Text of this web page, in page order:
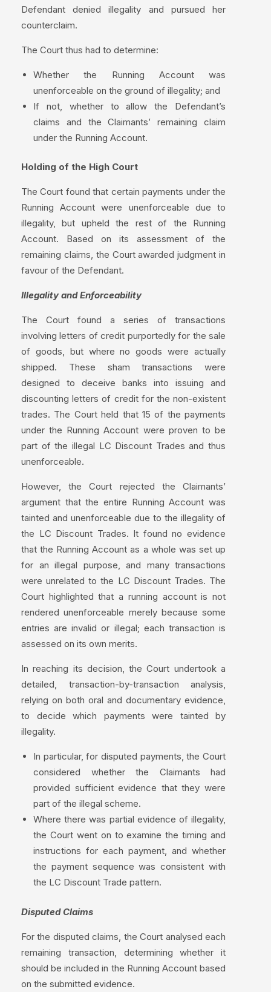
Defendant denied illegality and pursued her
counterclaim.
The Court thus had to determine:
Whether the Running Account was
unenforceable on the ground of illegality; and
If not, whether to allow the Defendant’s
claims and the Claimants’ remaining claim
under the Running Account.
Holding of the High Court
The Court found that certain payments under the
Running Account were unenforceable due to
illegality, but upheld the rest of the Running
Account. Based on its assessment of the
remaining claims, the Court awarded judgment in
favour of the Defendant.
Illegality and Enforceability
The Court found a series of transactions
involving letters of credit purportedly for the sale
of goods, but where no goods were actually
shipped. These sham transactions were
designed to deceive banks into issuing and
discounting letters of credit for the non-existent
trades. The Court held that 15 of the payments
under the Running Account were proven to be
part of the illegal LC Discount Trades and thus
unenforceable.
However, the Court rejected the Claimants’
argument that the entire Running Account was
tainted and unenforceable due to the illegality of
the LC Discount Trades. It found no evidence
that the Running Account as a whole was set up
for an illegal purpose, and many transactions
were unrelated to the LC Discount Trades. The
Court highlighted that a running account is not
rendered unenforceable merely because some
entries are invalid or illegal; each transaction is
assessed on its own merits.
In reaching its decision, the Court undertook a
detailed, transaction-by-transaction analysis,
relying on both oral and documentary evidence,
to decide which payments were tainted by
illegality.
In particular, for disputed payments, the Court
considered whether the Claimants had
provided sufficient evidence that they were
part of the illegal scheme.
Where there was partial evidence of illegality,
the Court went on to examine the timing and
instructions for each payment, and whether
the payment sequence was consistent with
the LC Discount Trade pattern.
Disputed Claims
For the disputed claims, the Court analysed each
remaining transaction, determining whether it
should be included in the Running Account based
on the submitted evidence.